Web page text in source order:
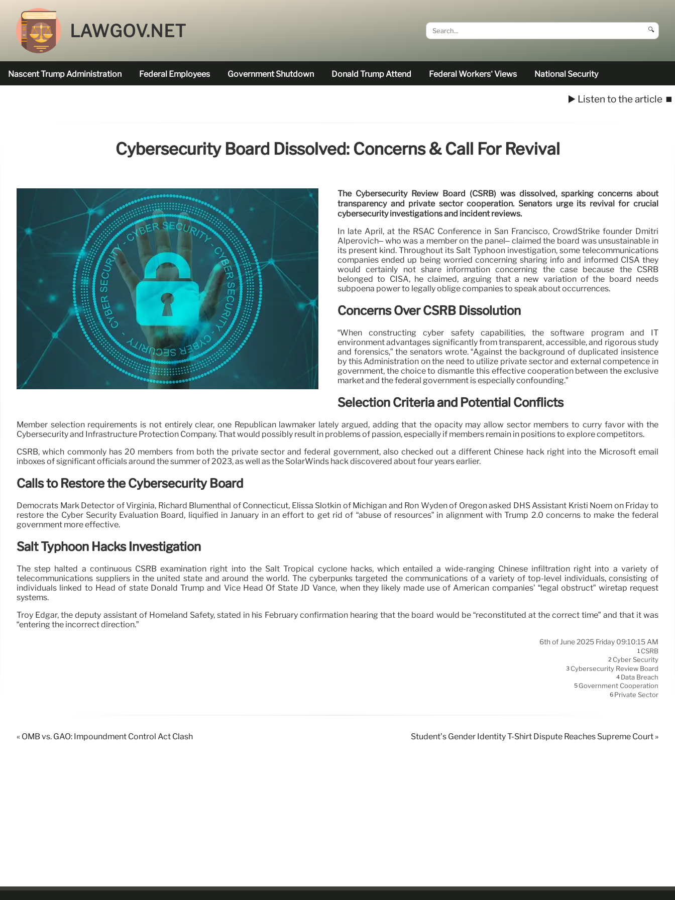
LAWGOV.NET 🔍
Nascent Trump Administration Federal Employees Government Shutdown Donald Trump Attend Federal Workers’ Views National Security
▶️ Listen to the article ⏹️
Cybersecurity Board Dissolved: Concerns & Call For Revival
The Cybersecurity Review Board (CSRB) was dissolved, sparking concerns about
transparency and private sector cooperation. Senators urge its revival for crucial
cybersecurity investigations and incident reviews.
In late April, at the RSAC Conference in San Francisco, CrowdStrike founder Dmitri
Alperovich– who was a member on the panel– claimed the board was unsustainable in
its present kind. Throughout its Salt Typhoon investigation, some telecommunications
companies ended up being worried concerning sharing info and informed CISA they
would certainly not share information concerning the case because the CSRB
belonged to CISA, he claimed, arguing that a new variation of the board needs
subpoena power to legally oblige companies to speak about occurrences.
Concerns Over CSRB Dissolution
“When constructing cyber safety capabilities, the software program and IT
environment advantages significantly from transparent, accessible, and rigorous study
and forensics,” the senators wrote. “Against the background of duplicated insistence
by this Administration on the need to utilize private sector and external competence in
government, the choice to dismantle this effective cooperation between the exclusive
market and the federal government is especially confounding.”
Selection Criteria and Potential Conflicts
Member selection requirements is not entirely clear, one Republican lawmaker lately argued, adding that the opacity may allow sector members to curry favor with the
Cybersecurity and Infrastructure Protection Company. That would possibly result in problems of passion, especially if members remain in positions to explore competitors.
CSRB, which commonly has 20 members from both the private sector and federal government, also checked out a different Chinese hack right into the Microsoft email
inboxes of significant officials around the summer of 2023, as well as the SolarWinds hack discovered about four years earlier.
Calls to Restore the Cybersecurity Board
Democrats Mark Detector of Virginia, Richard Blumenthal of Connecticut, Elissa Slotkin of Michigan and Ron Wyden of Oregon asked DHS Assistant Kristi Noem on Friday to
restore the Cyber Security Evaluation Board, liquified in January in an effort to get rid of “abuse of resources” in alignment with Trump 2.0 concerns to make the federal
government more effective.
Salt Typhoon Hacks Investigation
The step halted a continuous CSRB examination right into the Salt Tropical cyclone hacks, which entailed a wide-ranging Chinese infiltration right into a variety of
telecommunications suppliers in the united state and around the world. The cyberpunks targeted the communications of a variety of top-level individuals, consisting of
individuals linked to Head of state Donald Trump and Vice Head Of State JD Vance, when they likely made use of American companies’ “legal obstruct” wiretap request
systems.
Troy Edgar, the deputy assistant of Homeland Safety, stated in his February confirmation hearing that the board would be “reconstituted at the correct time” and that it was
“entering the incorrect direction.”
6th of June 2025 Friday 09:10:15 AM
1 CSRB
2 Cyber Security
3 Cybersecurity Review Board
4 Data Breach
5 Government Cooperation
6 Private Sector
« OMB vs. GAO: Impoundment Control Act Clash Student’s Gender Identity T-Shirt Dispute Reaches Supreme Court »